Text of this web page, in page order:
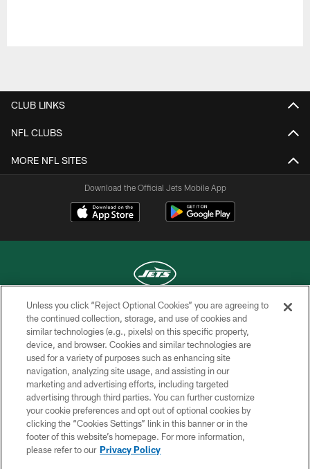
CLUB LINKS
NFL CLUBS
MORE NFL SITES
Download the Official Jets Mobile App
COPYRIGHT © 2026 NEW YORK JETS
PRIVACY POLICY
CONTACT US
TERMS OF USE
SITE MAP
AD CHOICES
Unless you click “Reject Optional Cookies” you are agreeing to
the continued collection, storage, and use of cookies and
similar technologies (e.g., pixels) on this specific property,
device, and browser. Cookies and similar technologies are
used for a variety of purposes such as enhancing site
navigation, analyzing site usage, and assisting in our
marketing and advertising efforts, including targeted
advertising through third parties. You can further customize
your cookie preferences and opt out of optional cookies by
clicking the “Cookies Settings” link in this banner or in the
footer of this website’s homepage. For more information,
please refer to our Privacy Policy